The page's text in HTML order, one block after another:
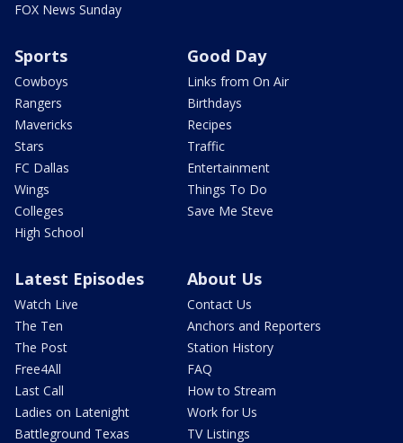
FOX News Sunday
Sports
Cowboys
Rangers
Mavericks
Stars
FC Dallas
Wings
Colleges
High School
Good Day
Links from On Air
Birthdays
Recipes
Traffic
Entertainment
Things To Do
Save Me Steve
Latest Episodes
Watch Live
The Ten
The Post
Free4All
Last Call
Ladies on Latenight
Battleground Texas
About Us
Contact Us
Anchors and Reporters
Station History
FAQ
How to Stream
Work for Us
TV Listings